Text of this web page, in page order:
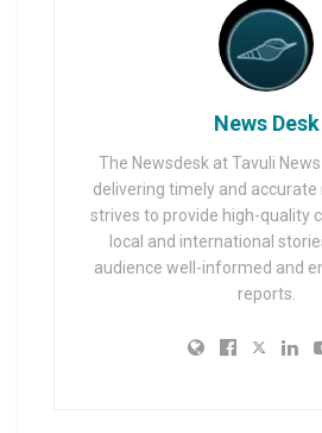
News Desk
The Newsdesk at Tavuli
delivering timely and accurate
strives to provide high-quality
local and international
audience well-informed and
reports.